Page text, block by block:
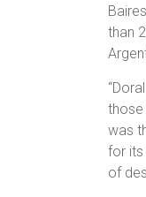
than
those
was
for its
of